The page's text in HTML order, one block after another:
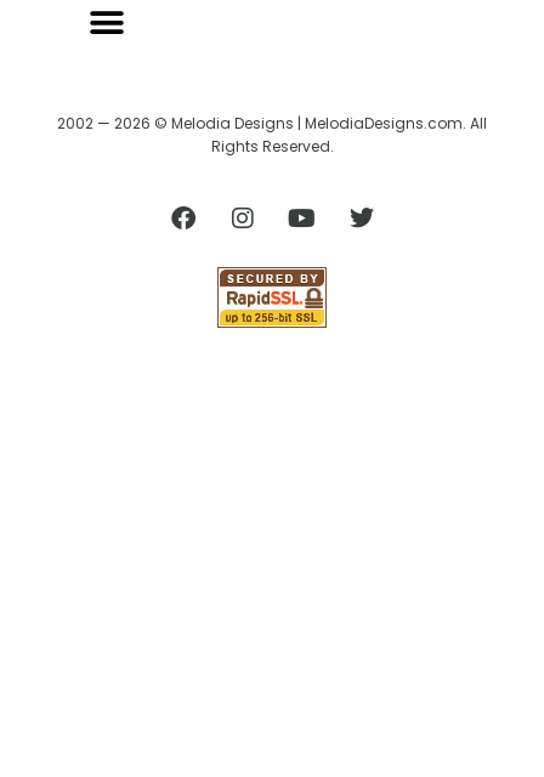
2002 — 2026 © Melodia Designs | MelodiaDesigns.com. All
Rights Reserved.